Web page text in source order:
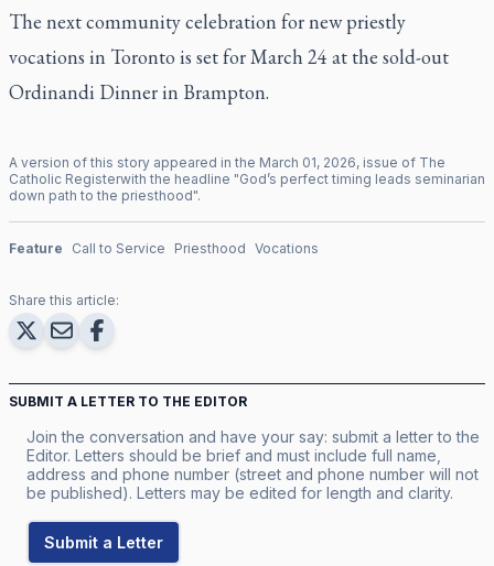
The next community celebration for new priestly
vocations in Toronto is set for March 24 at the sold-out
Ordinandi Dinner in Brampton.
A version of this story appeared in the March 01, 2026, issue of The
Catholic Registerwith the headline "God’s perfect timing leads seminarian
down path to the priesthood".
Feature Call to Service Priesthood Vocations
Share this article:
SUBMIT A LETTER TO THE EDITOR
Join the conversation and have your say: submit a letter to the
Editor. Letters should be brief and must include full name,
address and phone number (street and phone number will not
be published). Letters may be edited for length and clarity.
Submit a Letter